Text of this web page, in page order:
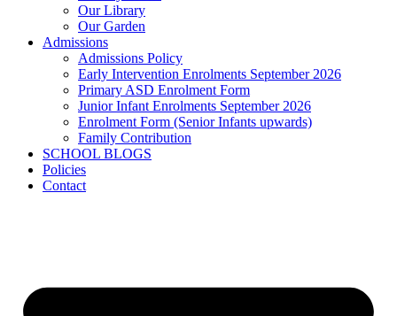
Our Library
Our Garden
Admissions
Admissions Policy
Early Intervention Enrolments September 2026
Primary ASD Enrolment Form
Junior Infant Enrolments September 2026
Enrolment Form (Senior Infants upwards)
Family Contribution
SCHOOL BLOGS
Policies
Contact